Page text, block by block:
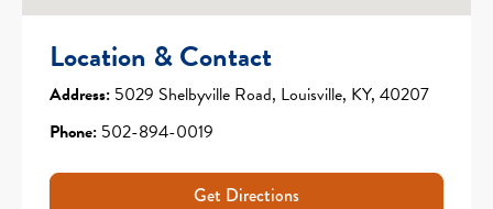
Location & Contact
Address: 5029 Shelbyville Road, Louisville, KY, 40207
Phone: 502-894-0019
Get Directions